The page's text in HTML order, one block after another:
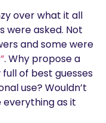
over what it all
were asked. Not
and some were
. Why propose a
of best guesses
use? Wouldn’t
as it